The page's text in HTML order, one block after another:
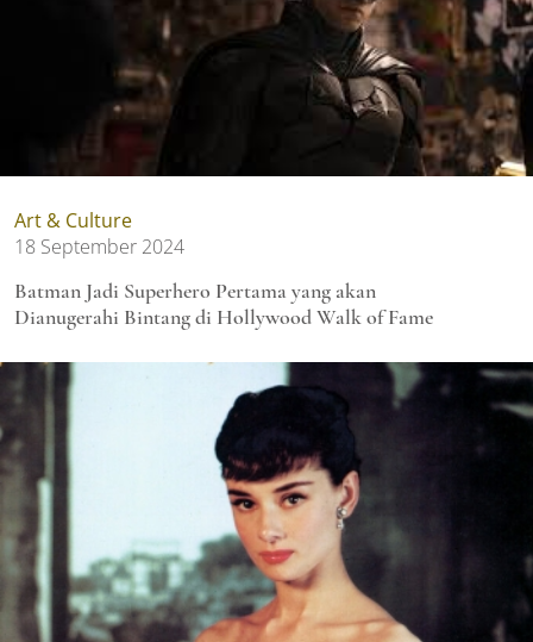
Art & Culture
18 September 2024
Batman Jadi Superhero Pertama yang akan
Dianugerahi Bintang di Hollywood Walk of Fame